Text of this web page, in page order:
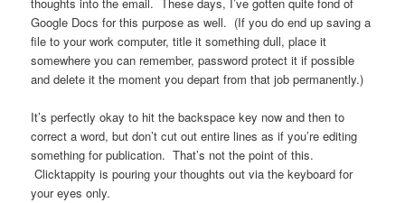
Google Docs for this purpose as well. (If you do end up saving a
file to your work computer, title it something dull, place it
somewhere you can remember, password protect it if possible
and delete it the moment you depart from that job permanently.)
It’s perfectly okay to hit the backspace key now and then to
correct a word, but don’t cut out entire lines as if you’re editing
something for publication. That’s not the point of this.
Clicktappity is pouring your thoughts out via the keyboard for
your eyes only.